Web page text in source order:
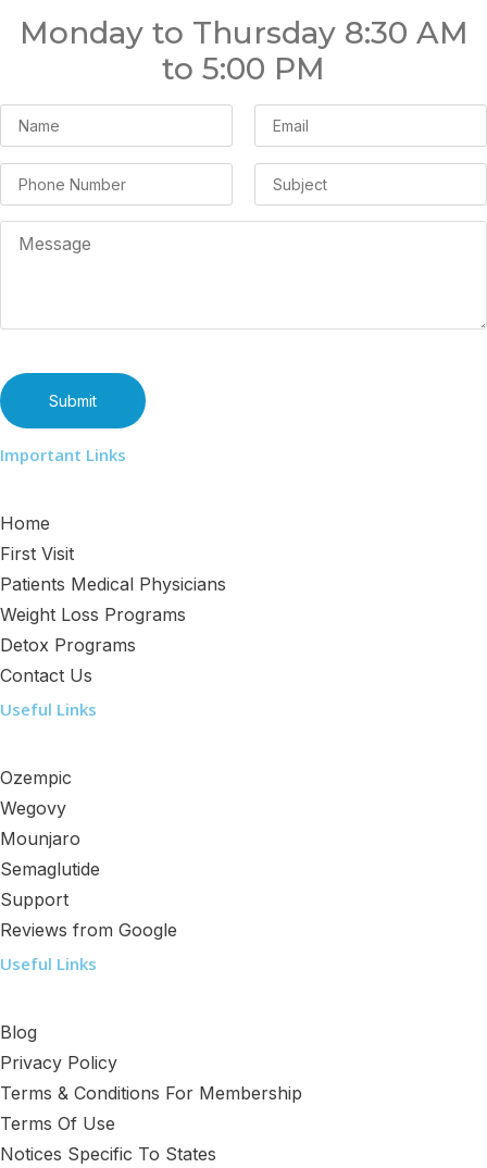
Monday to Thursday 8:30 AM
to 5:00 PM
Important Links
Home
First Visit
Patients Medical Physicians
Weight Loss Programs
Detox Programs
Contact Us
Useful Links
Ozempic
Wegovy
Mounjaro
Semaglutide
Support
Reviews from Google
Useful Links
Blog
Privacy Policy
Terms & Conditions For Membership
Terms Of Use
Notices Specific To States